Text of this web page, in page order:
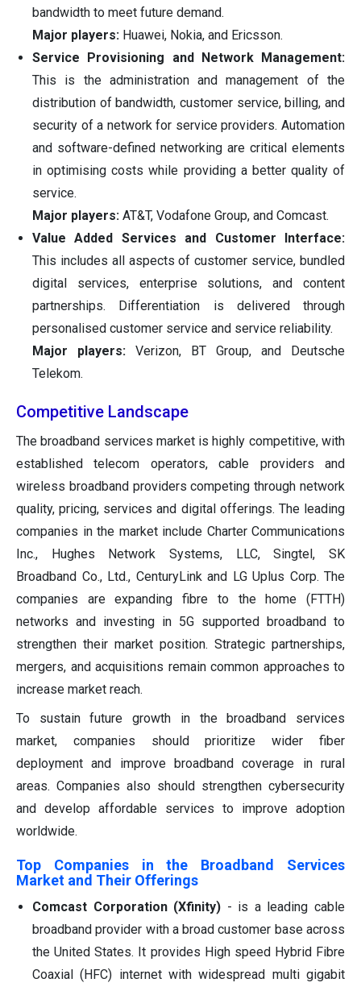
bandwidth to meet future demand.
Major players: Huawei, Nokia, and Ericsson.
Service Provisioning and Network Management:
This is the administration and management of the
distribution of bandwidth, customer service, billing, and
security of a network for service providers. Automation
and software-defined networking are critical elements
in optimising costs while providing a better quality of
service.
Major players: AT&T, Vodafone Group, and Comcast.
Value Added Services and Customer Interface:
This includes all aspects of customer service, bundled
digital services, enterprise solutions, and content
partnerships. Differentiation is delivered through
personalised customer service and service reliability.
Major players: Verizon, BT Group, and Deutsche
Telekom.
Competitive Landscape
The broadband services market is highly competitive, with
established telecom operators, cable providers and
wireless broadband providers competing through network
quality, pricing, services and digital offerings. The leading
companies in the market include Charter Communications
Inc., Hughes Network Systems, LLC, Singtel, SK
Broadband Co., Ltd., CenturyLink and LG Uplus Corp. The
companies are expanding fibre to the home (FTTH)
networks and investing in 5G supported broadband to
strengthen their market position. Strategic partnerships,
mergers, and acquisitions remain common approaches to
increase market reach.
To sustain future growth in the broadband services
market, companies should prioritize wider fiber
deployment and improve broadband coverage in rural
areas. Companies also should strengthen cybersecurity
and develop affordable services to improve adoption
worldwide.
Top Companies in the Broadband Services
Market and Their Offerings
Comcast Corporation (Xfinity) - is a leading cable
broadband provider with a broad customer base across
the United States. It provides High speed Hybrid Fibre
Coaxial (HFC) internet with widespread multi gigabit